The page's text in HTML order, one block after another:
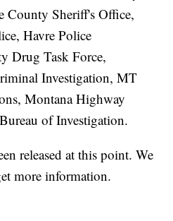
County Sheriff's Office,
Havre Police
Drug Task Force,
Investigation, MT
Montana Highway
of Investigation.
released at this point. We
more information.